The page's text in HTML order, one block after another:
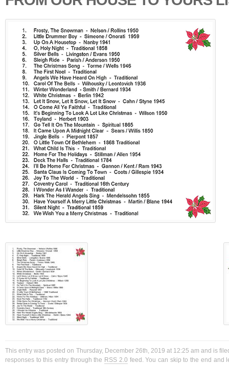
This entry was posted on Thursday, December 26th, 2019 at 12:25 am and is
responses to this entry through the RSS 2.0 feed. You can skip to the end and